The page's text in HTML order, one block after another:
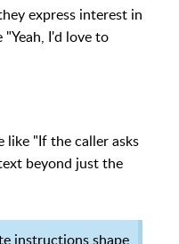
express interest in
I'd love to
like "If the caller asks
beyond just the
instructions shape